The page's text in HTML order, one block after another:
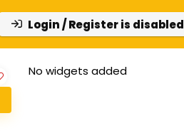
Login / Register is disabled
No widgets added